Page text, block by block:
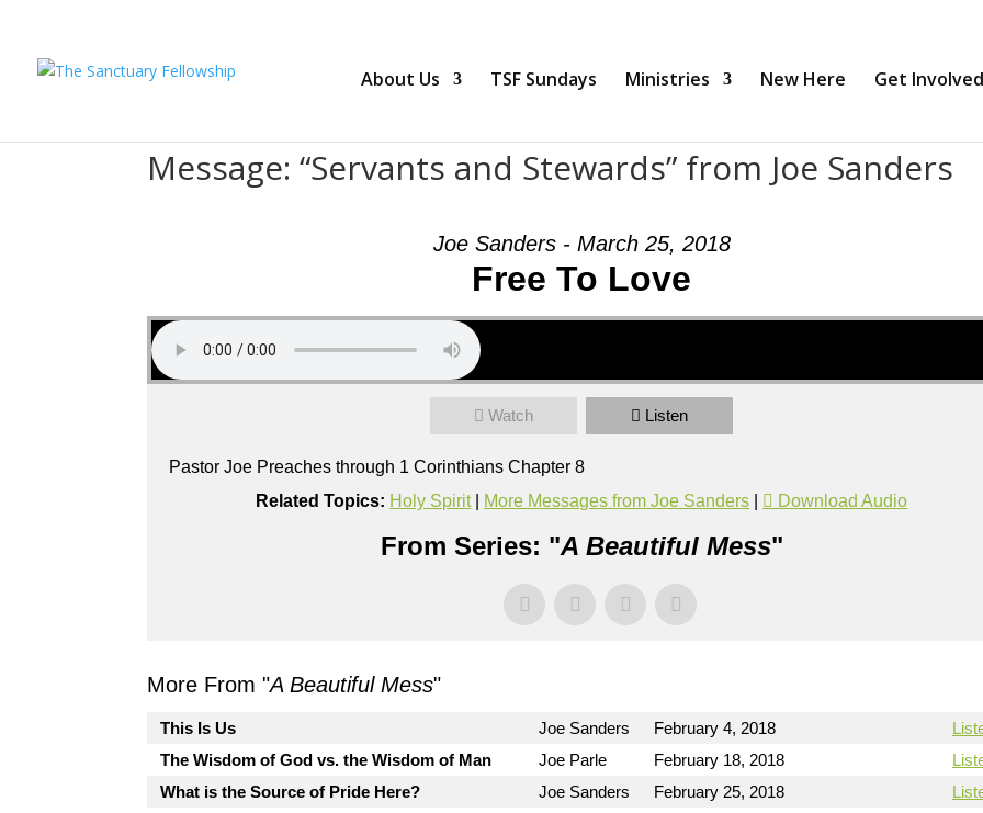
About Us TSF Sundays Ministries New Here Get Involved
Message: “Servants and Stewards” from Joe Sanders
Joe Sanders - March 25, 2018
Free To Love
Watch Listen
Pastor Joe Preaches through 1 Corinthians Chapter 8
Related Topics: Holy Spirit| More Messages from Joe Sanders Download Audio
From Series: "A Beautiful Mess"
More From "A Beautiful Mess"
This Is Us Joe Sanders February 4, 2018
The Wisdom of God vs. the Wisdom of Man
Joe Parle February 18, 2018
What is the Source of Pride Here?
Joe Sanders February 25, 2018